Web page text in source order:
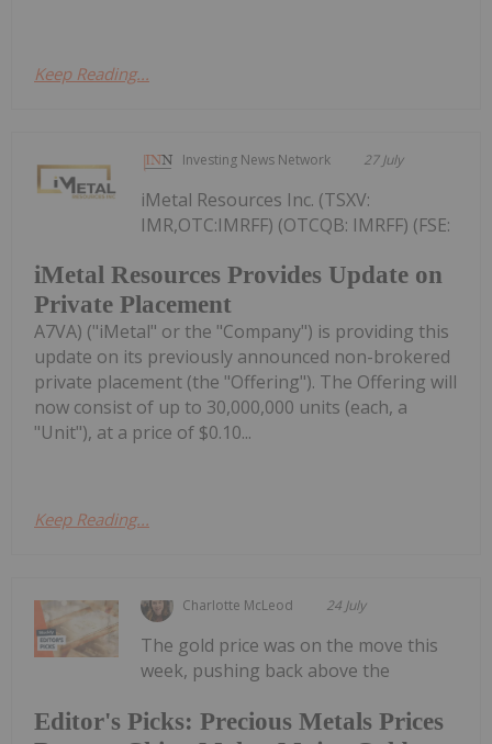
Keep Reading...
Investing News Network 27 July
iMetal Resources Provides Update on
Private Placement
iMetal Resources Inc. (TSXV:
IMR,OTC:IMRFF) (OTCQB: IMRFF) (FSE:
A7VA) ("iMetal" or the "Company") is providing this
update on its previously announced non-brokered
private placement (the "Offering"). The Offering will
now consist of up to 30,000,000 units (each, a
"Unit"), at a price of $0.10...
Keep Reading...
Charlotte McLeod 24 July
Editor's Picks: Precious Metals Prices
The gold price was on the move this
week, pushing back above the